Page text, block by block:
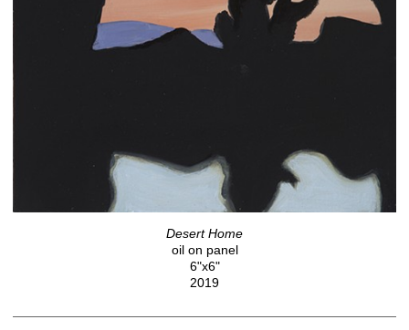
Desert Home
oil on panel
6"x6"
2019